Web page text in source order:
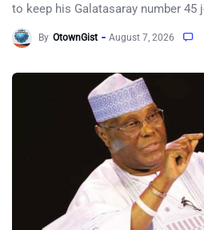
to keep his Galatasaray number 45
By OtownGist August 7, 2026